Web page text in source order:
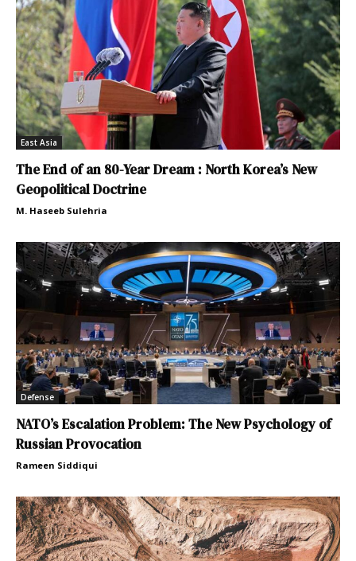
East Asia
The End of an 80-Year Dream : North Korea’s New
Geopolitical Doctrine
M. Haseeb Sulehria
Defense
NATO’s Escalation Problem: The New Psychology of
Russian Provocation
Rameen Siddiqui